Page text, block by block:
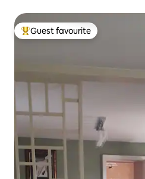
Top guest favourite
Guest favourite